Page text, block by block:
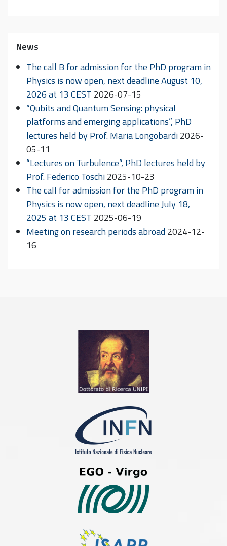
News
The call B for admission for the PhD program in
Physics is now open, next deadline August 10,
2026 at 13 CEST 2026-07-15
“Qubits and Quantum Sensing: physical
platforms and emerging applications”, PhD
lectures held by Prof. Maria Longobardi2026-
05-11
“Lectures on Turbulence”, PhD lectures held by
Prof. Federico Toschi2025-10-23
The call for admission for the PhD program in
Physics is now open, next deadline July 18,
2025 at 13 CEST 2025-06-19
Meeting on research periods abroad2024-12-
16